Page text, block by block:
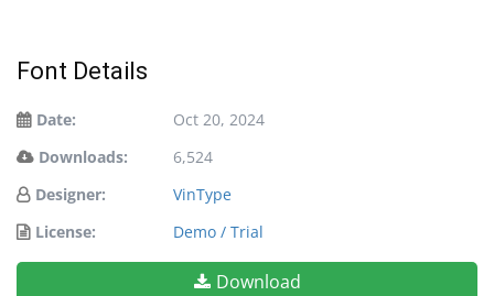
Font Details
Date:
Oct 20, 2024
Downloads:
6,524
Designer:
VinType
License:
Demo / Trial
Download